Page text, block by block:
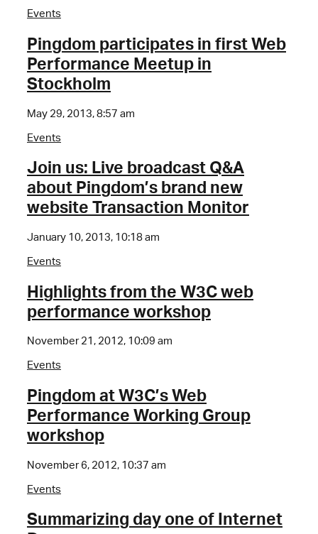
Events
Pingdom participates in first Web
Performance Meetup in
Stockholm
May 29, 2013, 8:57 am
Events
Join us: Live broadcast Q&A
about Pingdom’s brand new
website Transaction Monitor
January 10, 2013, 10:18 am
Events
Highlights from the W3C web
performance workshop
November 21, 2012, 10:09 am
Events
Pingdom at W3C’s Web
Performance Working Group
workshop
November 6, 2012, 10:37 am
Events
Summarizing day one of Internet